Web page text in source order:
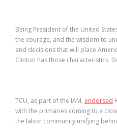
Being President of the United
the courage, and the wisdom to
and decisions that will place
Clinton has those characteristics.
TCU, as part of the IAM, endorsed
with the primaries coming to a
the labor community unifying